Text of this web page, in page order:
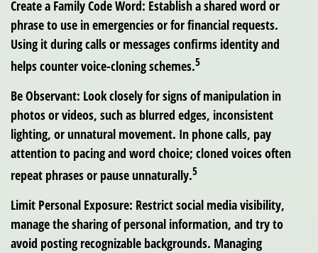
Create a Family Code Word: Establish a shared word or
phrase to use in emergencies or for financial requests.
Using it during calls or messages confirms identity and
helps counter voice-cloning schemes.5
Be Observant: Look closely for signs of manipulation in
photos or videos, such as blurred edges, inconsistent
lighting, or unnatural movement. In phone calls, pay
attention to pacing and word choice; cloned voices often
repeat phrases or pause unnaturally.5
Limit Personal Exposure: Restrict social media visibility,
manage the sharing of personal information, and try to
avoid posting recognizable backgrounds. Managing